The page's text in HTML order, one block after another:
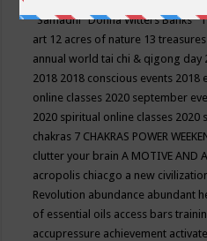
"Samadhi" Donna Witters Banks
art 12 acres of nature 13 treasures
annual world tai chi & qigong day
2018 2018 conscious events 2018
online classes 2020 september
2020 spiritual online classes 2020
chakras 7 CHAKRAS POWER
clutter your brainA MOTIVE AND
acropolis chiacgo a new
Revolution abundance abundant
of essential oils access bars
accupressure achievement